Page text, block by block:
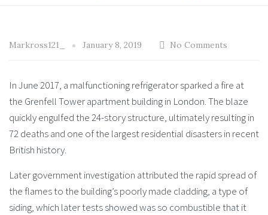
Markross121_ January 8, 2019 No Comments
In June 2017, a malfunctioning refrigerator sparked a fire at
the Grenfell Tower apartment building in London. The blaze
quickly engulfed the 24-story structure, ultimately resulting in
72 deaths and one of the largest residential disasters in recent
British history.
Later government investigation attributed the rapid spread of
the flames to the building’s poorly made cladding, a type of
siding, which later tests showed was so combustible that it